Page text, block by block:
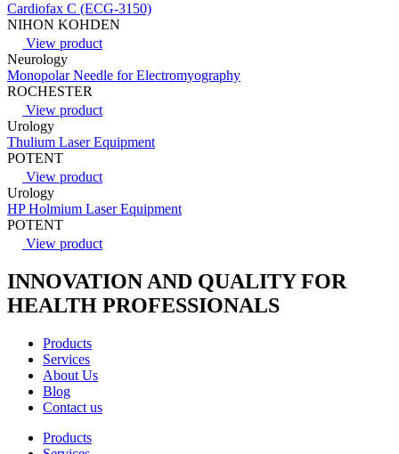
Cardiofax C (ECG-3150)
NIHON KOHDEN
View product
Neurology
Monopolar Needle for Electromyography
ROCHESTER
View product
Urology
Thulium Laser Equipment
POTENT
View product
Urology
HP Holmium Laser Equipment
POTENT
View product
INNOVATION AND QUALITY FOR
HEALTH PROFESSIONALS
Products
Services
About Us
Blog
Contact us
Products